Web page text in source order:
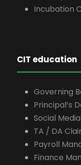
Incubation
CIT education
Governing
Principal’s
Social
TA / DA
Payroll
Finance